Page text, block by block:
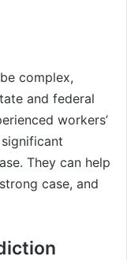
complex,
and federal
workers’
They can help
case, and